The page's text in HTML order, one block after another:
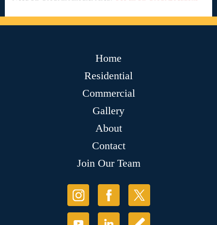
Home
Residential
Commercial
Gallery
About
Contact
Join Our Team